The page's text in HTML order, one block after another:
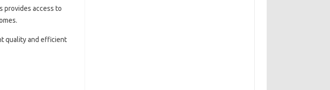
provides access to
quality and efficient